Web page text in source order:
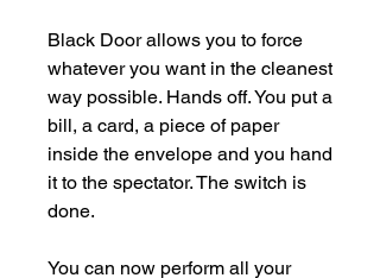
Black Door allows you to force
whatever you want in the cleanest
way possible. Hands off. You put a
bill, a card, a piece of paper
inside the envelope and you hand
it to the spectator. The switch is
done.
You can now perform all your